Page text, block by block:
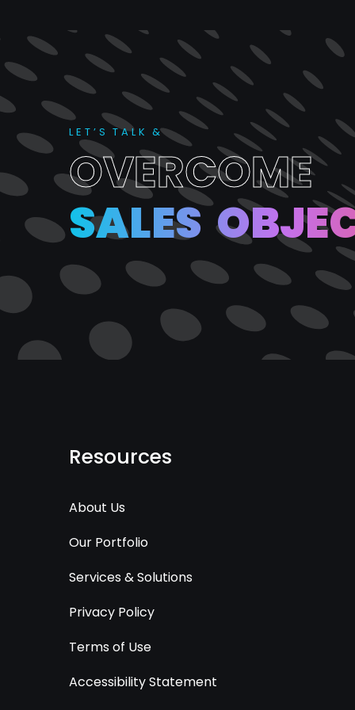
LE T ’ S TALK &
OVERCOME
SALES OBJE
Resources
About Us
Our Portfolio
Services & Solutions
Privacy Policy
Terms of Use
Accessibility Statement